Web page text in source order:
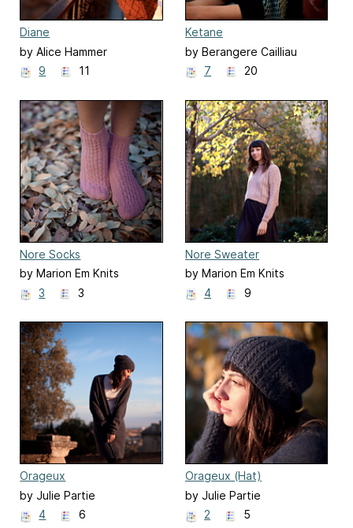
Diane
by Alice Hammer
9
11
Ketane
by Berangere Cailliau
7
20
Nore Socks
by Marion Em Knits
3
3
Nore Sweater
by Marion Em Knits
4
9
Orageux
by Julie Partie
4
6
Orageux (Hat)
by Julie Partie
2
5